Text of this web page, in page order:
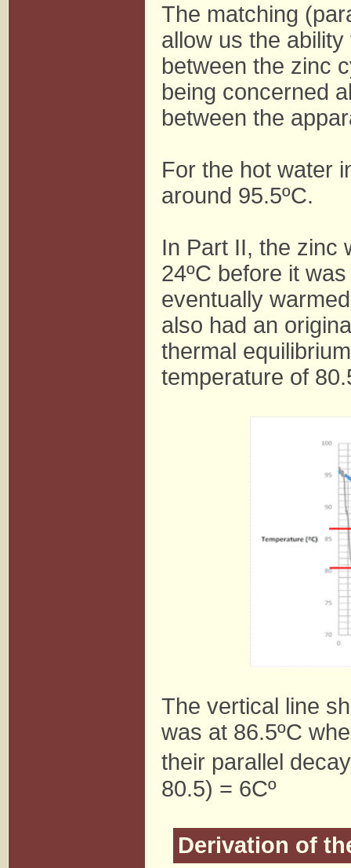
The matching
allow us the
between the zinc
being concerned
between the
For the hot water
around 95.5ºC.
In Part II, the zinc
24ºC before it
eventually
also had an
thermal
temperature of
The vertical line
was at 86.5ºC
their parallel
80.5) = 6Cº
Derivation of